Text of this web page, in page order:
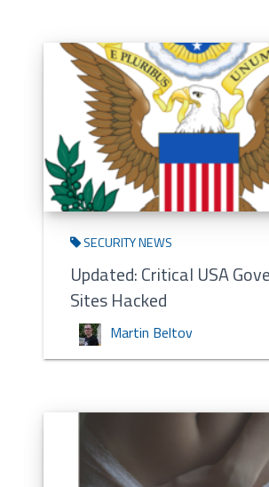
SECURITY NEWS
Updated: Critical USA
Sites Hacked
Martin Beltov